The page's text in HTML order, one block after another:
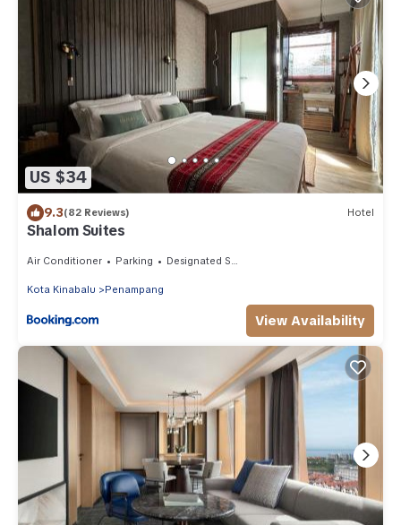
US $34
9.3(82 Reviews) Hotel
Shalom Suites
Air Conditioner Parking Designated Smoking Area
Kota Kinabalu Penampang
View Availability